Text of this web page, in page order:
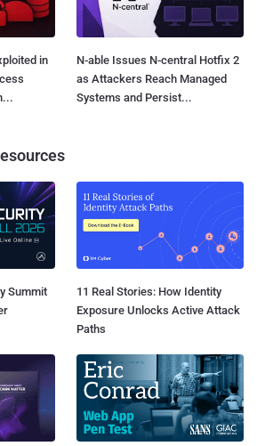
in
N-able Issues N-central Hotfix 2
as Attackers Reach Managed
Systems and Persist...
Summit
11 Real Stories: How Identity
Exposure Unlocks Active Attack
Paths